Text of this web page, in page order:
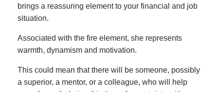
brings a reassuring element to your financial and job
situation.
Associated with the fire element, she represents
warmth, dynamism and motivation.
This could mean that there will be someone, possibly
a superior, a mentor, or a colleague, who will help